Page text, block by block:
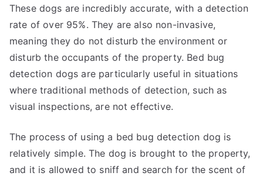
These dogs are incredibly accurate, with a detection
rate of over 95%. They are also non-invasive,
meaning they do not disturb the environment or
disturb the occupants of the property. Bed bug
detection dogs are particularly useful in situations
where traditional methods of detection, such as
visual inspections, are not effective.
The process of using a bed bug detection dog is
relatively simple. The dog is brought to the property,
and it is allowed to sniff and search for the scent of